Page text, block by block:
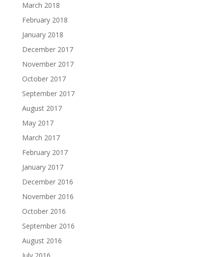
March 2018
February 2018
January 2018
December 2017
November 2017
October 2017
September 2017
August 2017
May 2017
March 2017
February 2017
January 2017
December 2016
November 2016
October 2016
September 2016
August 2016